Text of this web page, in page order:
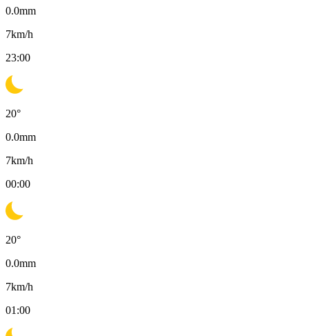
0.0mm
7km/h
23:00
20°
0.0mm
7km/h
00:00
20°
0.0mm
7km/h
01:00